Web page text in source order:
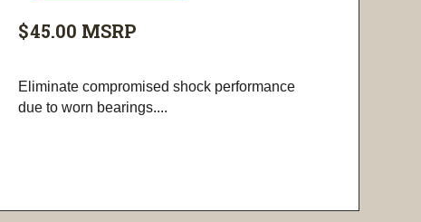
$45.00 MSRP
Eliminate compromised shock performance
due to worn bearings....